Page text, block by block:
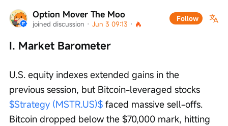
Option Mover The Moo
joined discussion · Jun 3 09:13 ·
Follow
I. Market Barometer
U.S. equity indexes extended gains in the
previous session, but Bitcoin-leveraged stocks
$Strategy (MSTR.US)$ faced massive sell-offs.
Bitcoin dropped below the $70,000 mark, hitting